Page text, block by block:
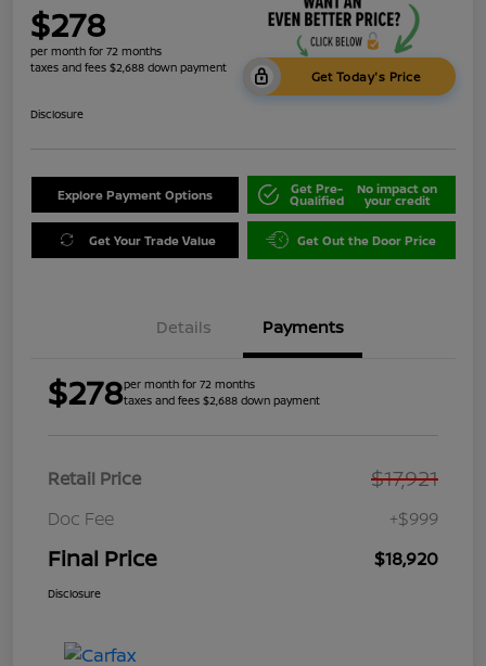
$278
per month for 72 months
taxes and fees $2,688 down payment
Get Today's Price
Disclosure
Explore Payment Options Get Pre-
Qualified
No impact on
your credit
Get Your Trade Value Get Out the Door Price
Details Payments
$278per month for 72 months
taxes and fees $2,688 down payment
Retail Price $17,921
Doc Fee +$999
Final Price $18,920
Disclosure